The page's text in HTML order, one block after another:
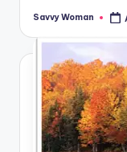
Posted
Savvy Woman